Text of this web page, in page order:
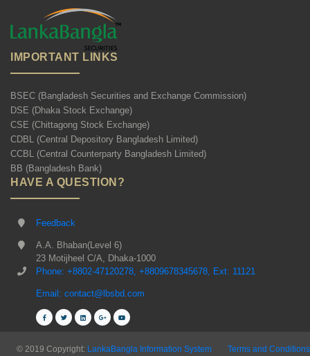
IMPORTANT LINKS
BSEC (Bangladesh Securities and Exchange Commission)
DSE (Dhaka Stock Exchange)
CSE (Chittagong Stock Exchange)
CDBL (Central Depository Bangladesh Limited)
CCBL (Central Counterparty Bangladesh Limited)
BB (Bangladesh Bank)
HAVE A QUESTION?
Feedback
A.A. Bhaban(Level 6)
23 Motijheel C/A, Dhaka-1000
Phone: +8802-47120278, +8809678345678, Ext: 11121
Email: contact@lbsbd.com
© 2019 Copyright: LankaBangla Information System Terms and Conditions